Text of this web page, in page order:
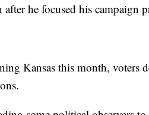
after he focused his campaign
Kansas this month, voters